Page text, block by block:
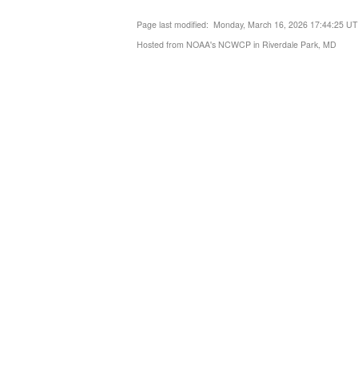
Page last modified: Monday, March 16, 2026 17:44:25
Hosted from NOAA's NCWCP in Riverdale Park, MD